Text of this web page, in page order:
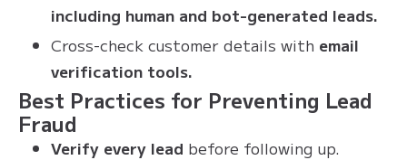
including human and bot-generated leads.
Cross-check customer details with email
verification tools.
Best Practices for Preventing Lead
Fraud
Verify every lead before following up.